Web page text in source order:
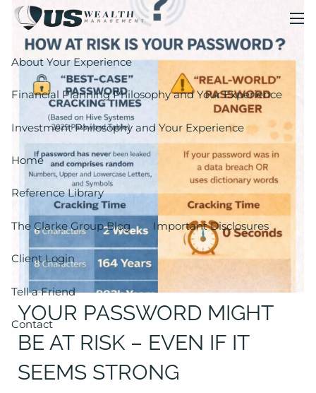
Skip to main content
About Your Experience
Financial Planning Philosophy and Your Experience
Investment Philosophy and Your Experience
Home
Reference Library
The Clarke Group Blog Important Disclosures
Client Login
Tell a Friend
Contact
YOUR PASSWORD MIGHT
BE AT RISK – EVEN IF IT
SEEMS STRONG